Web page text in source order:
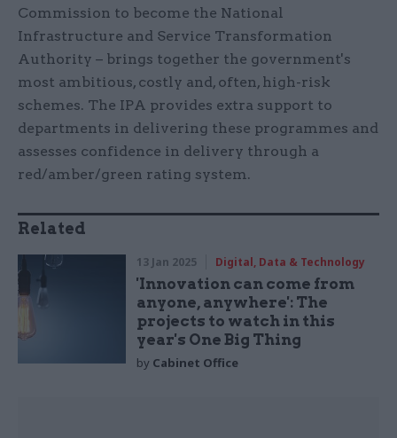
Commission to become the National
Infrastructure and Service Transformation
Authority – brings together the government's
most ambitious, costly and, often, high-risk
schemes. The IPA provides extra support to
departments in delivering these programmes and
assesses confidence in delivery through a
red/amber/green rating system.
Related
13 Jan 2025 Digital, Data & Technology
'Innovation can come from
anyone, anywhere': The
projects to watch in this
year's One Big Thing
by Cabinet Office